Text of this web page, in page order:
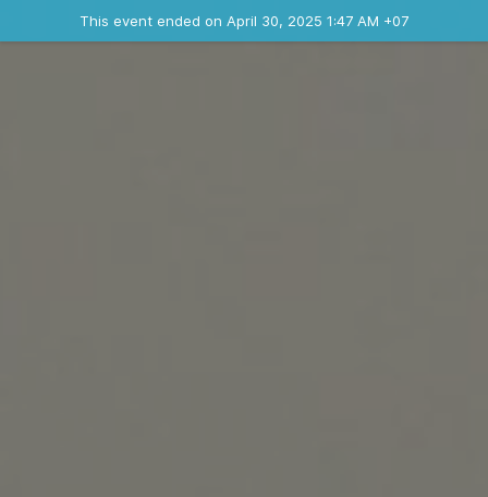
This event ended on April 30, 2025 1:47 AM +07